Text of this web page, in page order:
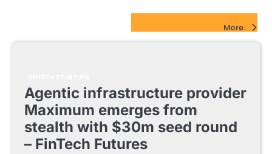
More...
Agentic infrastructure provider
Maximum emerges from
stealth with $30m seed round
– FinTech Futures